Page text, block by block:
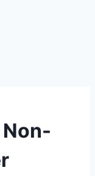
Non-